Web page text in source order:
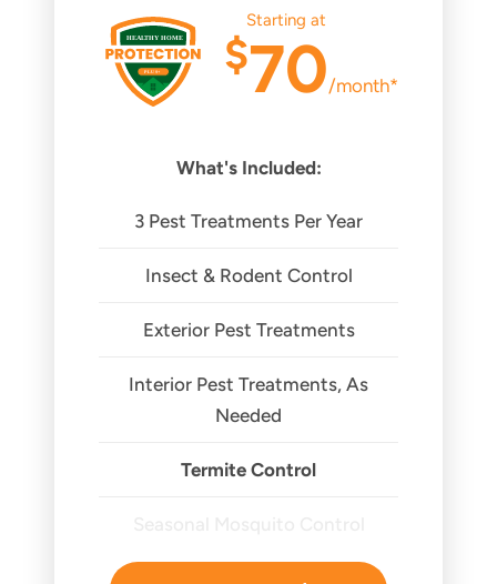
What's Included:
3 Pest Treatments Per Year
Insect & Rodent Control
Exterior Pest Treatments
Interior Pest Treatments, As
Needed
Termite Control
Starting at
$70/month*